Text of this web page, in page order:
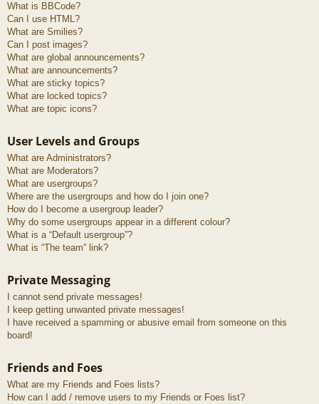
What is BBCode?
Can I use HTML?
What are Smilies?
Can I post images?
What are global announcements?
What are announcements?
What are sticky topics?
What are locked topics?
What are topic icons?
User Levels and Groups
What are Administrators?
What are Moderators?
What are usergroups?
Where are the usergroups and how do I join one?
How do I become a usergroup leader?
Why do some usergroups appear in a different colour?
What is a “Default usergroup”?
What is “The team” link?
Private Messaging
I cannot send private messages!
I keep getting unwanted private messages!
I have received a spamming or abusive email from someone on this
board!
Friends and Foes
What are my Friends and Foes lists?
How can I add / remove users to my Friends or Foes list?